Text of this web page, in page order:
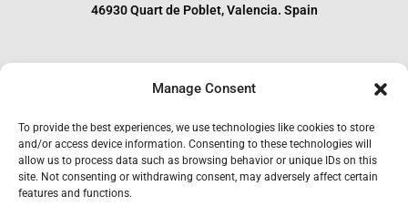
Manage Consent
To provide the best experiences, we use technologies like cookies to store
and/or access device information. Consenting to these technologies will
allow us to process data such as browsing behavior or unique IDs on this
site. Not consenting or withdrawing consent, may adversely affect certain
features and functions.
46930 Quart de Poblet, Valencia. Spain
Subscribe to our Newsletter